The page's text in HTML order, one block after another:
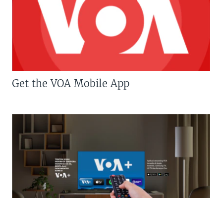
Get the VOA Mobile App